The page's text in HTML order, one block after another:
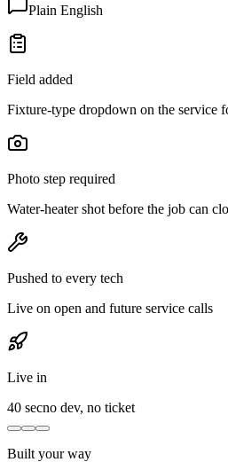
Plain English
Field added
Fixture-type dropdown on the service
Photo step required
Water-heater shot before the job can
Pushed to every tech
Live on open and future service calls
Live in
40 secno dev, no ticket
Built your way